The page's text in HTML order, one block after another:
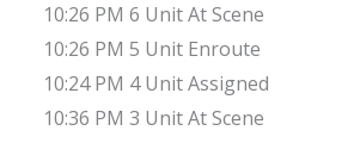
10:26 PM 6 Unit At Scene
10:26 PM 5 Unit Enroute
10:24 PM 4 Unit Assigned
10:36 PM 3 Unit At Scene